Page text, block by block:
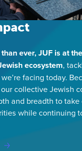
ever, JUF is at
ecosystem,
facing today.
collective Jewish
and breadth to
while continuing